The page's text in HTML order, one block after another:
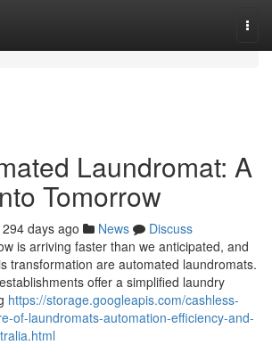
Laundromat: A
Tomorrow
294 days ago News
Discuss
is arriving faster than we anticipated, and
transformation are automated laundromats.
offer a simplified laundry
https://storage.googleapis.com/cashless-
of-laundromats-automation-efficiency-and-